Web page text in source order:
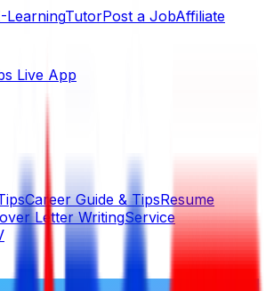
LearningTutorPost a JobAffiliate
Live App
Career Guide & TipsResume
Letter WritingService